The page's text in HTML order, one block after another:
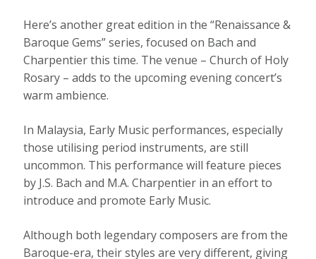
Here’s another great edition in the “Renaissance &
Baroque Gems” series, focused on Bach and
Charpentier this time. The venue – Church of Holy
Rosary – adds to the upcoming evening concert’s
warm ambience.
In Malaysia, Early Music performances, especially
those utilising period instruments, are still
uncommon. This performance will feature pieces
by J.S. Bach and M.A. Charpentier in an effort to
introduce and promote Early Music.
Although both legendary composers are from the
Baroque-era, their styles are very different, giving